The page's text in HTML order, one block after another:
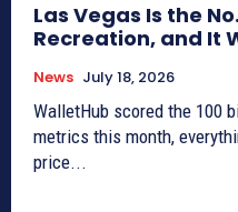
Las Vegas Is the
Recreation, and It
News July 18, 2026
WalletHub scored the 100
metrics this month,
price...